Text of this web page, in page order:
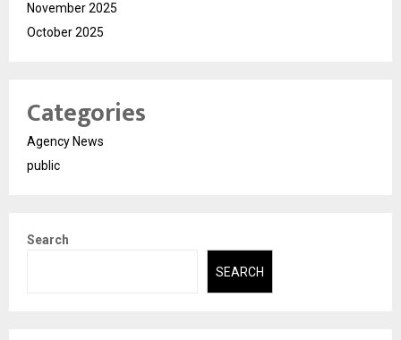
November 2025
October 2025
Categories
Agency News
public
Search
SEARCH